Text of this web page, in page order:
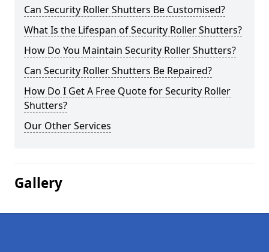
Can Security Roller Shutters Be Customised?
What Is the Lifespan of Security Roller Shutters?
How Do You Maintain Security Roller Shutters?
Can Security Roller Shutters Be Repaired?
How Do I Get A Free Quote for Security Roller
Shutters?
Our Other Services
Gallery